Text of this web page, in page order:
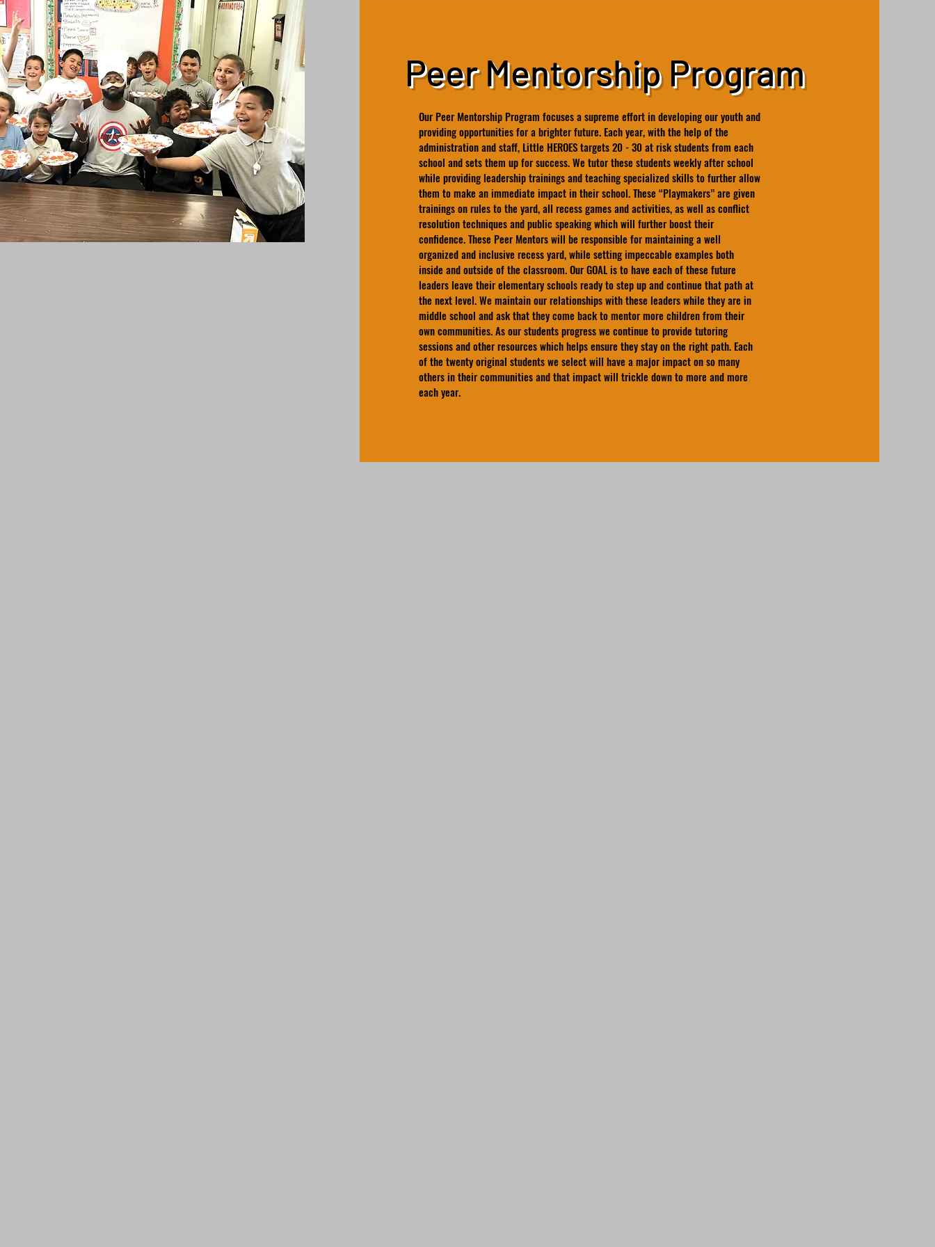
Peer Mentorship Program
Our Peer Mentorship Program focuses a supreme effort in developing our youth and
providing opportunities for a brighter future. Each year, with the help of the
administration and staff, Little HEROES targets 20 - 30 at risk students from each
school and sets them up for success. We tutor these students weekly after school
while providing leadership trainings and teaching specialized skills to further allow
them to make an immediate impact in their school. These “Playmakers” are given
trainings on rules to the yard, all recess games and activities, as well as conflict
resolution techniques and public speaking which will further boost their
confidence. These Peer Mentors will be responsible for maintaining a well
organized and inclusive recess yard, while setting impeccable examples both
inside and outside of the classroom. Our GOAL is to have each of these future
leaders leave their elementary schools ready to step up and continue that path at
the next level. We maintain our relationships with these leaders while they are in
middle school and ask that they come back to mentor more children from their
own communities. As our students progress we continue to provide tutoring
sessions and other resources which helps ensure they stay on the right path. Each
of the twenty original students we select will have a major impact on so many
others in their communities and that impact will trickle down to more and more
each year.